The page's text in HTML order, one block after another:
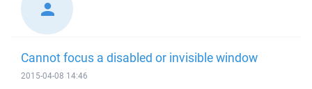
Cannot focus a disabled or invisible window
2015-04-08 14:46